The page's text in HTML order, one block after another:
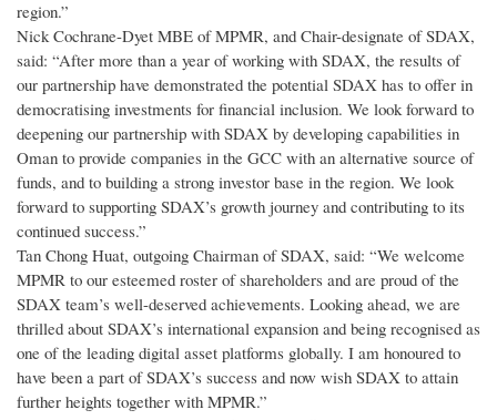
region.”
Nick Cochrane-Dyet MBE of MPMR, and Chair-designate of SDAX,
said: “After more than a year of working with SDAX, the results of
our partnership have demonstrated the potential SDAX has to offer in
democratising investments for financial inclusion. We look forward to
deepening our partnership with SDAX by developing capabilities in
Oman to provide companies in the GCC with an alternative source of
funds, and to building a strong investor base in the region. We look
forward to supporting SDAX’s growth journey and contributing to its
continued success.”
Tan Chong Huat, outgoing Chairman of SDAX, said: “We welcome
MPMR to our esteemed roster of shareholders and are proud of the
SDAX team’s well-deserved achievements. Looking ahead, we are
thrilled about SDAX’s international expansion and being recognised as
one of the leading digital asset platforms globally. I am honoured to
have been a part of SDAX’s success and now wish SDAX to attain
further heights together with MPMR.”